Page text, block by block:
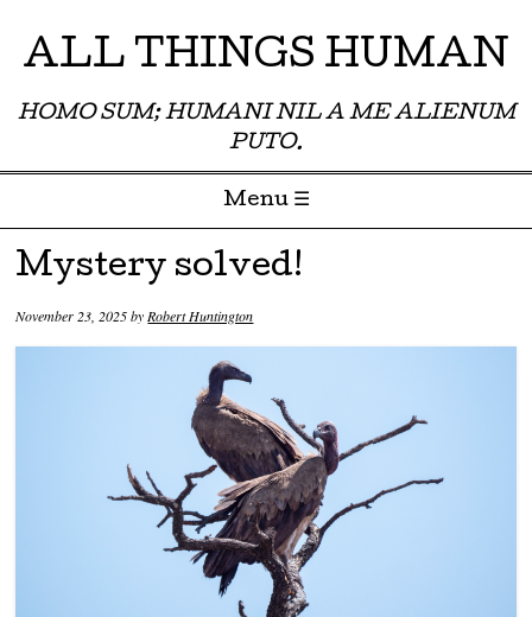
ALL THINGS HUMAN
HOMO SUM; HUMANI NIL A ME ALIENUM
PUTO.
Menu ☰
Skip to content
Mystery solved!
November 23, 2025byRobert Huntington